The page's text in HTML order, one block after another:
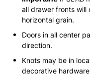
all drawer fronts will
horizontal grain.
Doors in all center
direction.
Knots may be in
decorative